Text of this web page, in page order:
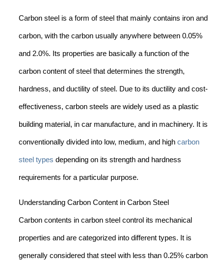
Carbon steel is a form of steel that mainly contains iron and
carbon, with the carbon usually anywhere between 0.05%
and 2.0%. Its properties are basically a function of the
carbon content of steel that determines the strength,
hardness, and ductility of steel. Due to its ductility and cost-
effectiveness, carbon steels are widely used as a plastic
building material, in car manufacture, and in machinery. It is
conventionally divided into low, medium, and high carbon
steel types depending on its strength and hardness
requirements for a particular purpose.
Understanding Carbon Content in Carbon Steel
Carbon contents in carbon steel control its mechanical
properties and are categorized into different types. It is
generally considered that steel with less than 0.25% carbon